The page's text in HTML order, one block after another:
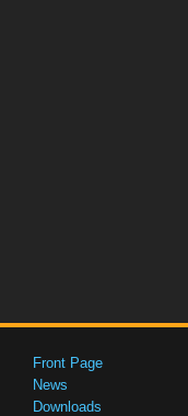
Front Page
News
Downloads